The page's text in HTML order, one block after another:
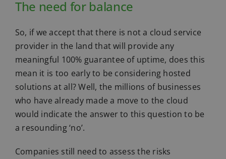
The need for balance
So, if we accept that there is not a cloud service
provider in the land that will provide any
meaningful 100% guarantee of uptime, does this
mean it is too early to be considering hosted
solutions at all? Well, the millions of businesses
who have already made a move to the cloud
would indicate the answer to this question to be
a resounding ‘no’.
Companies still need to assess the risks